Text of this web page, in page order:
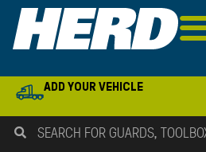
ADD YOUR VEHICLE